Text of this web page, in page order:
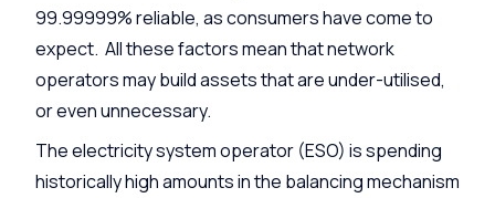
99.99999% reliable, as consumers have come to
expect. All these factors mean that network
operators may build assets that are under-utilised,
or even unnecessary.
The electricity system operator (ESO) is spending
historically high amounts in the balancing mechanism